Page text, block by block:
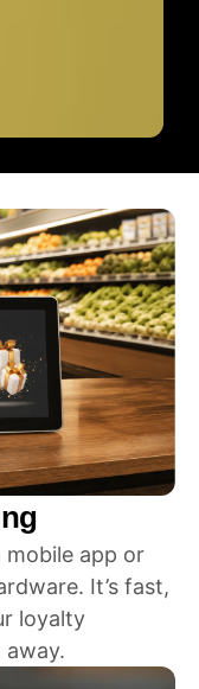
mobile app or
It’s fast,
loyalty